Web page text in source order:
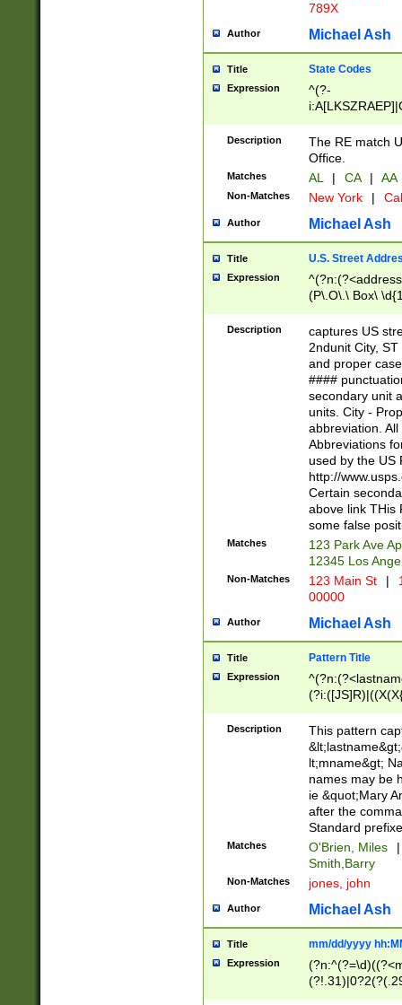
789X
Author Michael Ash
Title State Codes
Expression
^(?-
Description
The RE match
Office.
Matches AL | CA | AA
Non-Matches New York |
Author Michael Ash
Title U.S. Street
Expression
(P\.O\.\ Box\
\x20(?
W]|RI|S[CD]
(?!0{5})\d{5}(-\d
Description
captures US
2ndunit City,
and proper
####
secondary unit
units. City -
abbreviation.
Abbreviations
used by the US
http://
Certain
above link THis
some false
Matches
123 Park Ave
12345 Los
Non-Matches 123 Main St |
00000
Author Michael Ash
Title Pattern Title
Expression
(\w+?|\.)\
{0,2})$
Description
This pattern
lt;mname&gt;
names may be
ie &quot;Mary
after the
Standard
Matches O'Brien, Miles
|
Smith,Barry
Non-Matches jones, john
Author Michael Ash
Title mm/dd/yyyy
Expression